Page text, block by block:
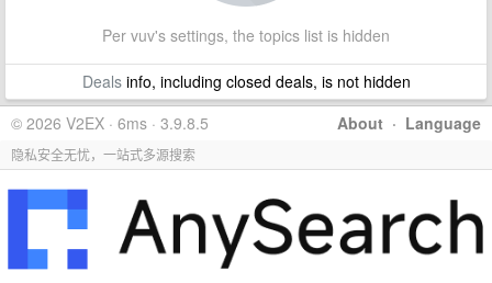
Per vuv's settings, the topics list is hidden
Dealsinfo, including closed deals, is not hidden
About · Language
© 2026 V2EX · 6ms · 3.9.8.5
隐私安全无忧，一站式多源搜索